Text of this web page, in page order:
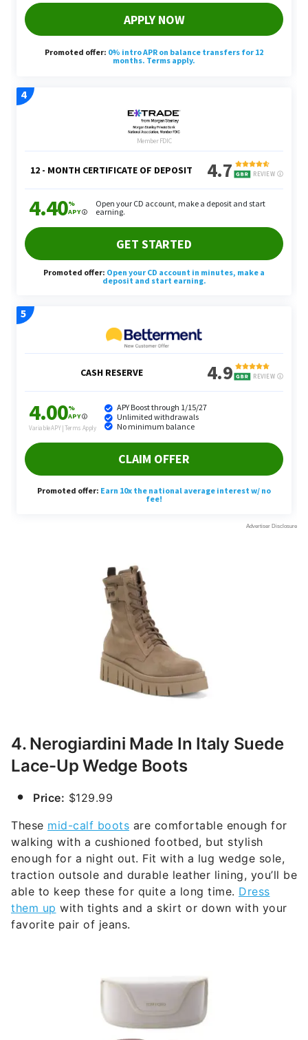
4. Nerogiardini Made In Italy Suede
Lace-Up Wedge Boots
Price: $129.99
These mid-calf boots are comfortable enough for
walking with a cushioned footbed, but stylish
enough for a night out. Fit with a lug wedge sole,
traction outsole and durable leather lining, you’ll be
able to keep these for quite a long time. Dress
them up with tights and a skirt or down with your
favorite pair of jeans.